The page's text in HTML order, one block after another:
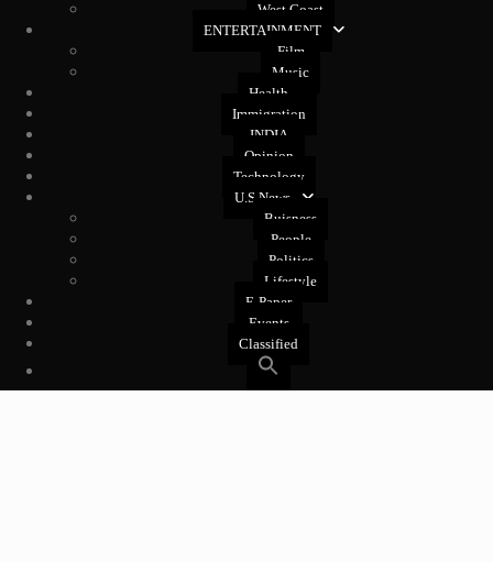
West Coast
ENTERTAINMENT
Film
Music
Health
Immigration
INDIA
Opinion
Technology
U.S News
Buisness
People
Politics
Lifestyle
E-Paper
Events
Classified